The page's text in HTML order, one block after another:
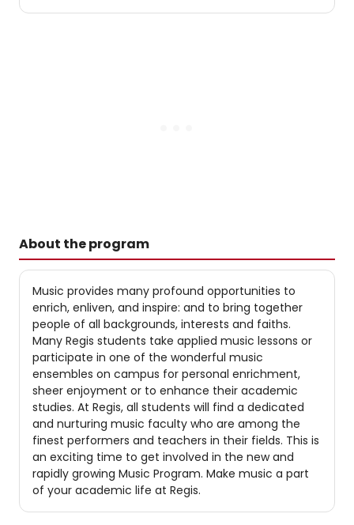
About the program
Music provides many profound opportunities to
enrich, enliven, and inspire: and to bring together
people of all backgrounds, interests and faiths.
Many Regis students take applied music lessons or
participate in one of the wonderful music
ensembles on campus for personal enrichment,
sheer enjoyment or to enhance their academic
studies. At Regis, all students will find a dedicated
and nurturing music faculty who are among the
finest performers and teachers in their fields. This is
an exciting time to get involved in the new and
rapidly growing Music Program. Make music a part
of your academic life at Regis.